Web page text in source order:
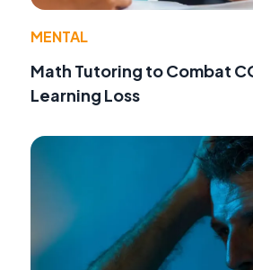
MENTAL
Math Tutoring to Combat
Learning Loss